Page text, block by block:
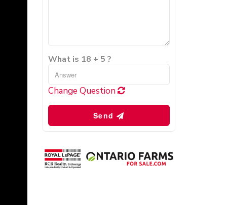
What is 18 + 5 ?
Change Question
Send